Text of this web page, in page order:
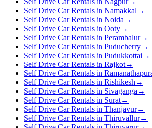
Self Drive Car Rentals in Nagpur→
Self Drive Car Rentals in Namakkal →
Self Drive Car Rentals in Noida →
Self Drive Car Rentals in Ooty→
Self Drive Car Rentals in Perambalur→
Self Drive Car Rentals in Puducherry→
Self Drive Car Rentals in Pudukkottai →
Self Drive Car Rentals in Rajkot→
Self Drive Car Rentals in
Self Drive Car Rentals in Rishikesh →
Self Drive Car Rentals in Sivaganga →
Self Drive Car Rentals in Surat→
Self Drive Car Rentals in Thanjavur→
Self Drive Car Rentals in Thiruvallur→